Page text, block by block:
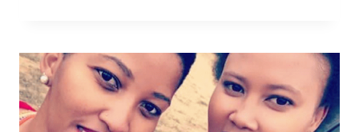
WRAP
TOP
AND
RED
TULLE